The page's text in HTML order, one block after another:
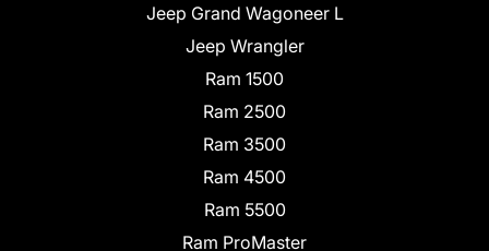
Jeep Grand Wagoneer L
Jeep Wrangler
Ram 1500
Ram 2500
Ram 3500
Ram 4500
Ram 5500
Ram ProMaster